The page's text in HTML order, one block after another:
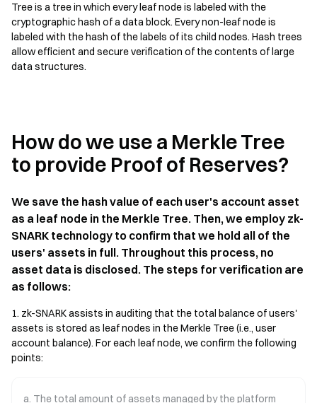
Tree is a tree in which every leaf node is labeled with the
cryptographic hash of a data block. Every non-leaf node is
labeled with the hash of the labels of its child nodes. Hash trees
allow efficient and secure verification of the contents of large
data structures.
How do we use a Merkle Tree
to provide Proof of Reserves?
We save the hash value of each user's account asset
as a leaf node in the Merkle Tree. Then, we employ zk-
SNARK technology to confirm that we hold all of the
users' assets in full. Throughout this process, no
asset data is disclosed. The steps for verification are
as follows:
1. zk-SNARK assists in auditing that the total balance of users'
assets is stored as leaf nodes in the Merkle Tree (i.e., user
account balance). For each leaf node, we confirm the following
points:
a. The total amount of assets managed by the platform